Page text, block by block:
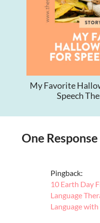
My Favorite
Speech
One Response
Pingback:
10 Earth Day
Language
Language